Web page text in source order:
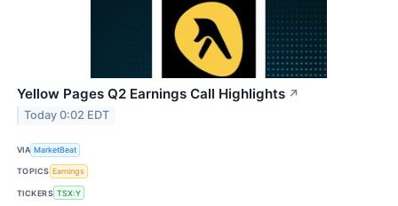
Yellow Pages Q2 Earnings Call Highlights ↗
Today 0:02 EDT
VIA MarketBeat
TOPICS Earnings
TICKERS TSX:Y